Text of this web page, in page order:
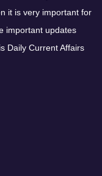
it is very important for
important updates
Daily Current Affairs